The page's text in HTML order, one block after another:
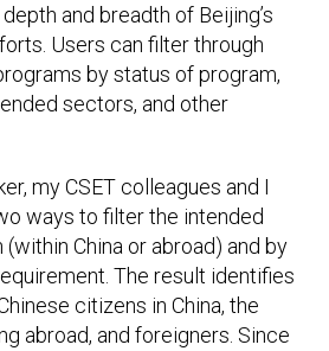
and breadth of Beijing’s
Users can filter through
by status of program,
sectors, and other
my CSET colleagues and I
ways to filter the intended
China or abroad) and by
The result identifies
citizens in China, the
abroad, and foreigners. Since